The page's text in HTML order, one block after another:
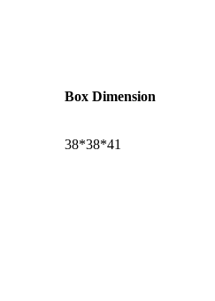
Box Dimension
38*38*41